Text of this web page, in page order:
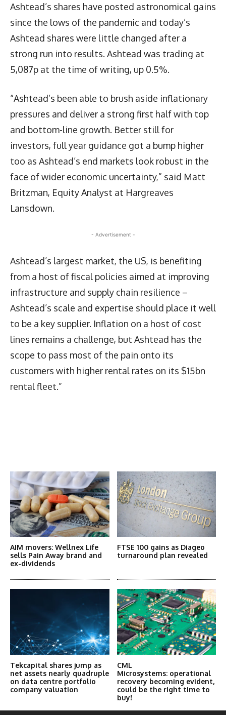
Ashtead’s shares have posted astronomical gains
since the lows of the pandemic and today’s
Ashtead shares were little changed after a
strong run into results. Ashtead was trading at
5,087p at the time of writing, up 0.5%.
“Ashtead’s been able to brush aside inflationary
pressures and deliver a strong first half with top
and bottom-line growth. Better still for
investors, full year guidance got a bump higher
too as Ashtead’s end markets look robust in the
face of wider economic uncertainty,” said Matt
Britzman, Equity Analyst at Hargreaves
Lansdown.
- Advertisement -
Ashtead’s largest market, the US, is benefiting
from a host of fiscal policies aimed at improving
infrastructure and supply chain resilience –
Ashtead’s scale and expertise should place it well
to be a key supplier. Inflation on a host of cost
lines remains a challenge, but Ashtead has the
scope to pass most of the pain onto its
customers with higher rental rates on its $15bn
rental fleet.”
AIM movers: Wellnex Life
sells Pain Away brand and
ex-dividends
FTSE 100 gains as Diageo
turnaround plan revealed
Tekcapital shares jump as
net assets nearly quadruple
on data centre portfolio
company valuation
CML
Microsystems: operational
recovery becoming evident,
could be the right time to
buy!